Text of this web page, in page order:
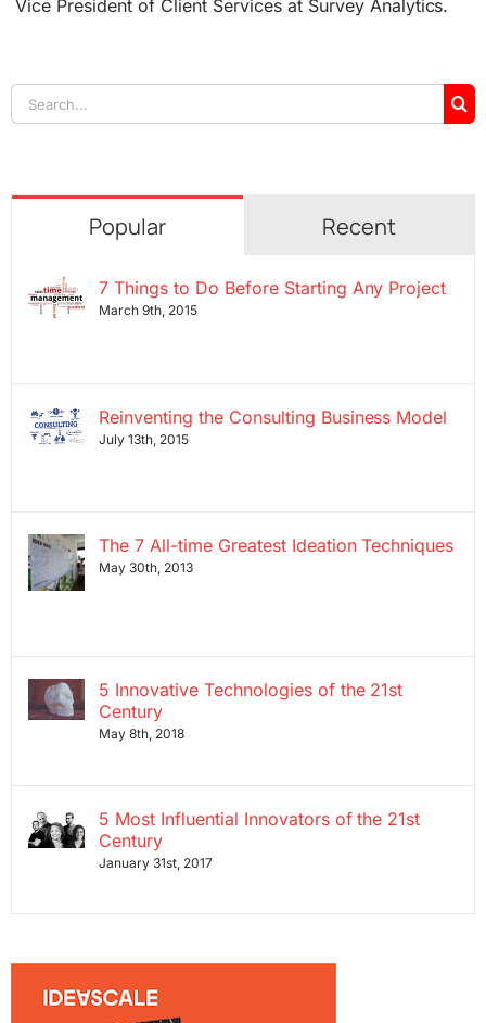
Vice President of Client Services at Survey Analytics.
Search
for:
Popular Recent
7 Things to Do Before Starting Any Project
March 9th, 2015
Reinventing the Consulting Business Model
July 13th, 2015
The 7 All-time Greatest Ideation Techniques
May 30th, 2013
5 Innovative Technologies of the 21st
Century
May 8th, 2018
5 Most Influential Innovators of the 21st
Century
January 31st, 2017